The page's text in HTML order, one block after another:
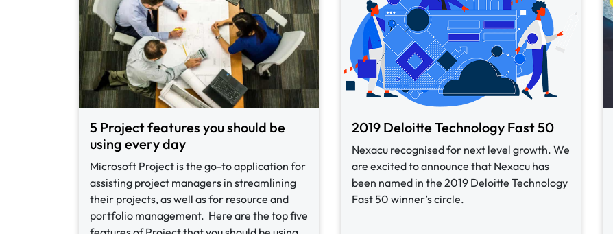
5 Project features you should be
using every day
Microsoft Project is the go-to application for
assisting project managers in streamlining
their projects, as well as for resource and
portfolio management. Here are the top five
2019 Deloitte Technology Fast 50
Nexacu recognised for next level growth. We
are excited to announce that Nexacu has
been named in the 2019 Deloitte Technology
Fast 50 winner’s circle.